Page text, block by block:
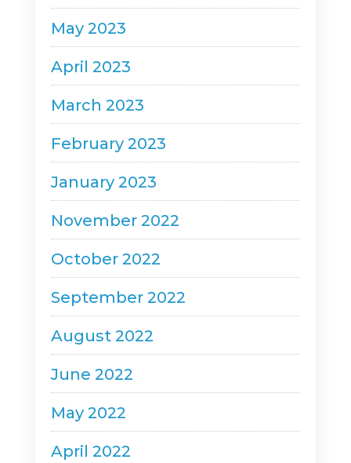
May 2023
April 2023
March 2023
February 2023
January 2023
November 2022
October 2022
September 2022
August 2022
June 2022
May 2022
April 2022